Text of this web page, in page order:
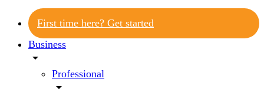
First time here? Get started
Business
arrow_drop_down
Professional
arrow_drop_down